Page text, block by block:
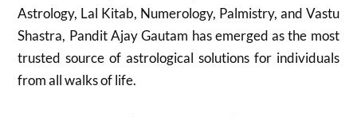
Astrology, Lal Kitab, Numerology, Palmistry, and Vastu
Shastra, Pandit Ajay Gautam has emerged as the most
trusted source of astrological solutions for individuals
from all walks of life.